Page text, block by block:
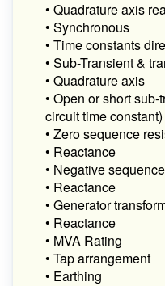
• Quadrature axis
• Synchronous
• Time constants
• Sub-Transient &
• Quadrature axis
• Open or short
circuit time constant)
• Zero sequence
• Reactance
• Negative
• Reactance
• Generator
• Reactance
• MVA Rating
• Tap arrangement
• Earthing